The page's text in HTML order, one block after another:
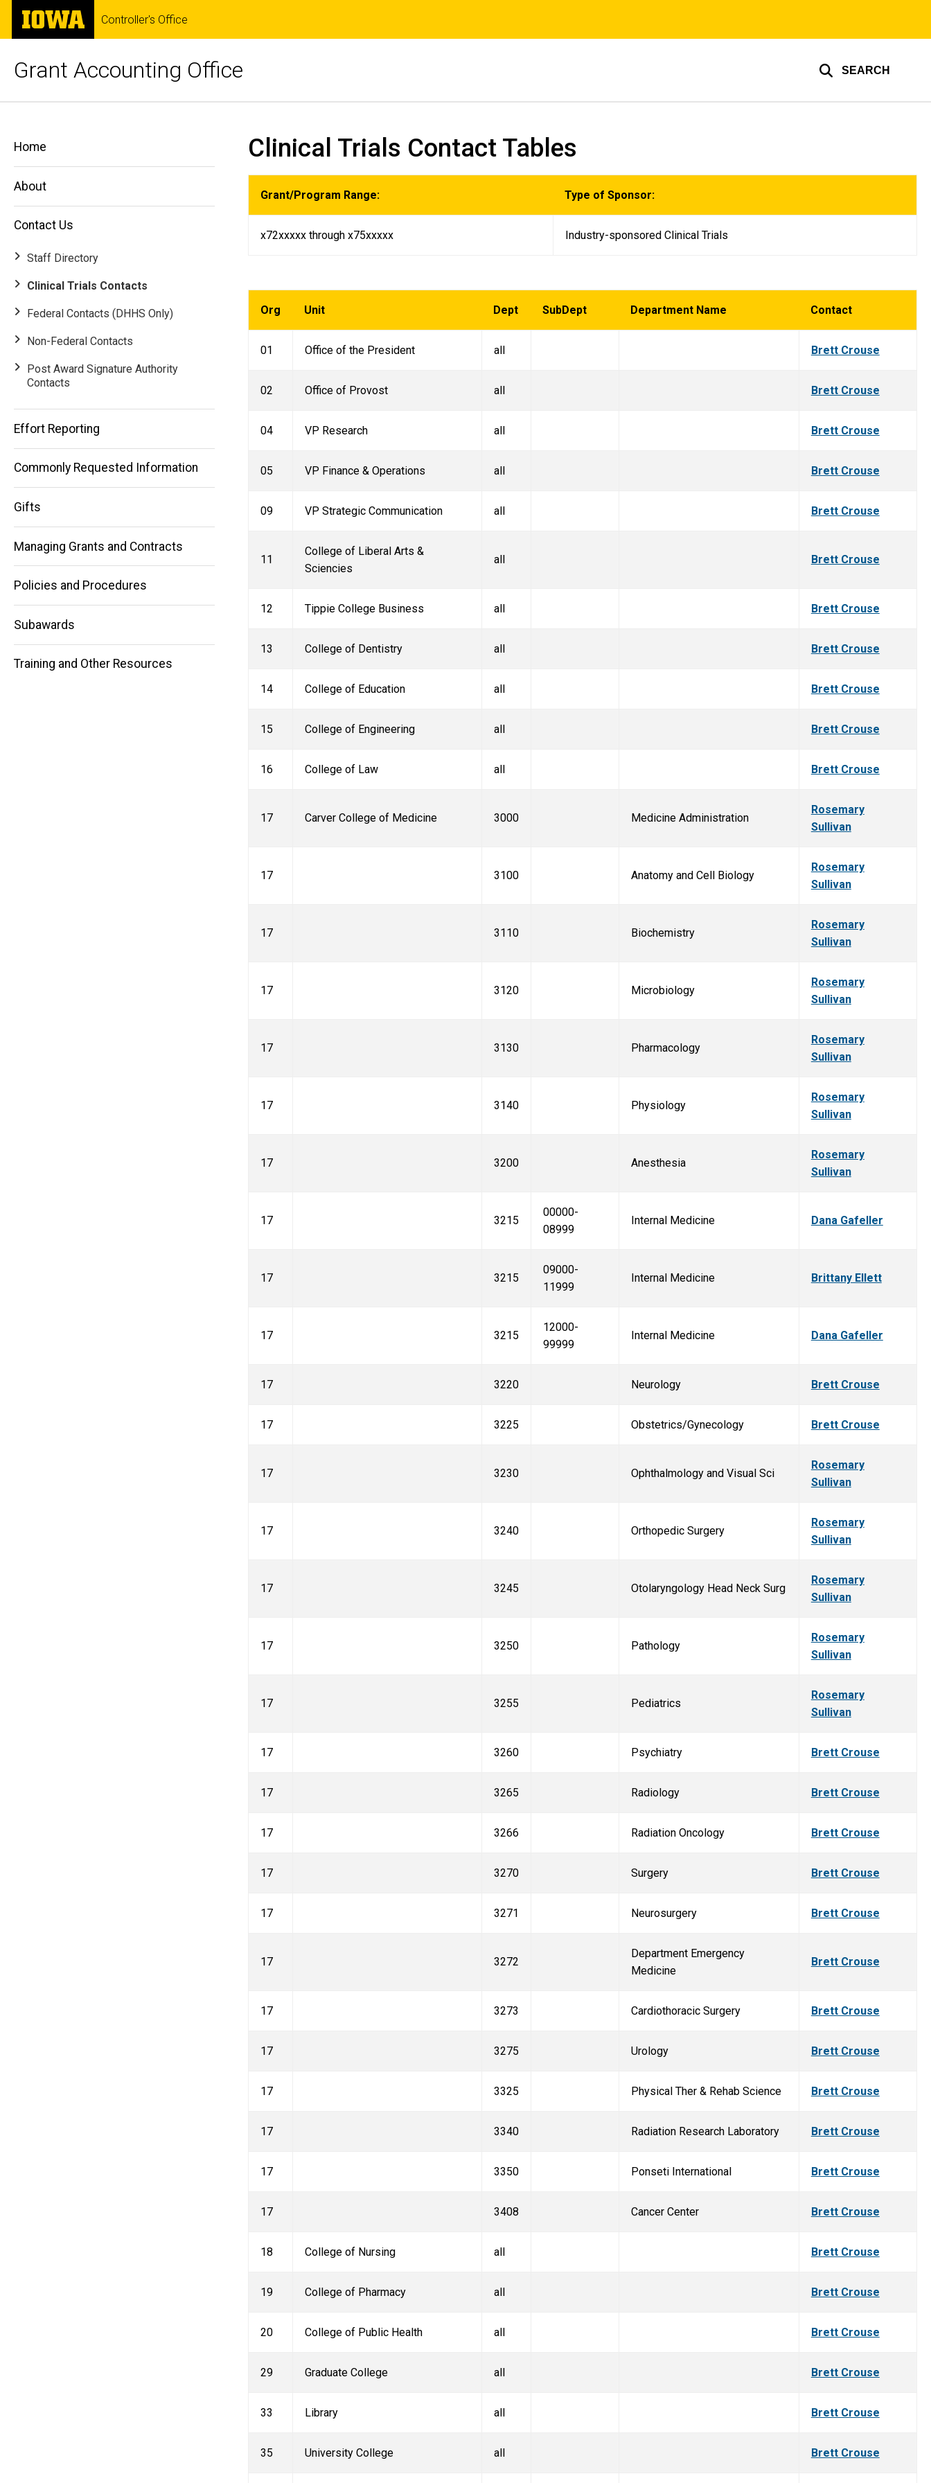
Skip
main
The
University
of
Controller's Office
Grant Accounting Office SEARCH
Breadcrumb
Us
Clinical
Trials
Contacts
Main
navigation
Home
About
Contact Us
Staff Directory
Clinical Trials Contacts
Federal Contacts (DHHS Only)
Non-Federal Contacts
Post Award Signature Authority
Contacts
Effort Reporting
Commonly Requested Information
Gifts
Managing Grants and Contracts
Policies and Procedures
Subawards
Training and Other Resources
Clinical Trials Contact Tables
Grant/Program Range: Type of Sponsor:
x72xxxxx through x75xxxxx Industry-sponsored Clinical Trials
Org Unit Dept SubDept Department Name Contact
01 Office of the President all Brett Crouse
02 Office of Provost all Brett Crouse
04 VP Research all Brett Crouse
05 VP Finance & Operations all Brett Crouse
09 VP Strategic Communication all Brett Crouse
11
College of Liberal Arts &
Sciencies
all Brett Crouse
12 Tippie College Business all Brett Crouse
13 College of Dentistry all Brett Crouse
14 College of Education all Brett Crouse
15 College of Engineering all Brett Crouse
16 College of Law all Brett Crouse
17 Carver College of Medicine 3000 Medicine Administration
Rosemary
Sullivan
17 3100 Anatomy and Cell Biology
Rosemary
Sullivan
17 3110 Biochemistry
Rosemary
Sullivan
17 3120 Microbiology
Rosemary
Sullivan
17 3130 Pharmacology
Rosemary
Sullivan
17 3140 Physiology
Rosemary
Sullivan
17 3200 Anesthesia
Rosemary
Sullivan
17 3215
00000-
08999
Internal Medicine Dana Gafeller
17 3215
09000-
11999
Internal Medicine Brittany Ellett
17 3215
12000-
99999
Internal Medicine Dana Gafeller
17 3220 Neurology Brett Crouse
17 3225 Obstetrics/Gynecology Brett Crouse
17 3230 Ophthalmology and Visual Sci
Rosemary
Sullivan
17 3240 Orthopedic Surgery
Rosemary
Sullivan
17 3245 Otolaryngology Head Neck Surg
Rosemary
Sullivan
17 3250 Pathology
Rosemary
Sullivan
17 3255 Pediatrics
Rosemary
Sullivan
17 3260 Psychiatry Brett Crouse
17 3265 Radiology Brett Crouse
17 3266 Radiation Oncology Brett Crouse
17 3270 Surgery Brett Crouse
17 3271 Neurosurgery Brett Crouse
17 3272
Department Emergency
Medicine
Brett Crouse
17 3273 Cardiothoracic Surgery Brett Crouse
17 3275 Urology Brett Crouse
17 3325 Physical Ther & Rehab Science Brett Crouse
17 3340 Radiation Research Laboratory Brett Crouse
17 3350 Ponseti International Brett Crouse
17 3408 Cancer Center Brett Crouse
18 College of Nursing all Brett Crouse
19 College of Pharmacy all Brett Crouse
20 College of Public Health all Brett Crouse
29 Graduate College all Brett Crouse
33 Library all Brett Crouse
35 University College all Brett Crouse